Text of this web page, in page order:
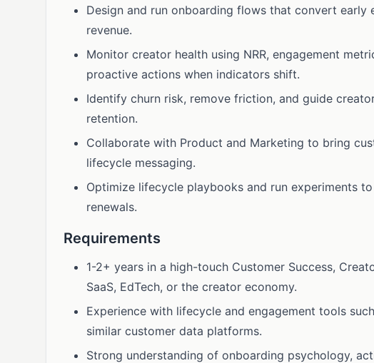
Design and run onboarding flows that convert
revenue.
Monitor creator health using NRR, engagement
proactive actions when indicators shift.
Identify churn risk, remove friction, and guide
retention.
Collaborate with Product and Marketing to bring
lifecycle messaging.
Optimize lifecycle playbooks and run experiments to
renewals.
Requirements
1-2+ years in a high-touch Customer Success,
SaaS, EdTech, or the creator economy.
Experience with lifecycle and engagement tools
similar customer data platforms.
Strong understanding of onboarding psychology,